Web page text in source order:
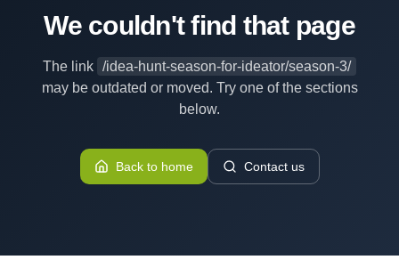
We couldn't find that page
The link /idea-hunt-season-for-ideator/season-3/
may be outdated or moved. Try one of the sections
below.
Back to home Contact us